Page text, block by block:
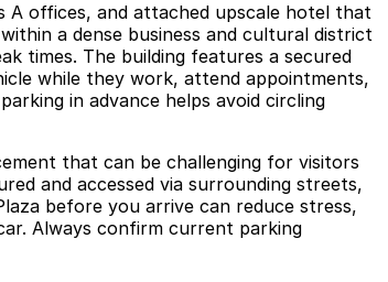
A offices, and attached upscale hotel that
a dense business and cultural district
times. The building features a secured
while they work, attend appointments,
in advance helps avoid circling
that can be challenging for visitors
and accessed via surrounding streets,
before you arrive can reduce stress,
Always confirm current parking